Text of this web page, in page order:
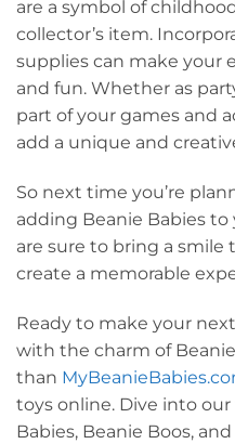
are a symbol of
collector’s item.
supplies can make your
and fun. Whether as
part of your games and
add a unique and
So next time you’re
adding Beanie Babies to
are sure to bring a smile
create a memorable
Ready to make your
with the charm of
than
toys online. Dive into
Babies, Beanie Boos,